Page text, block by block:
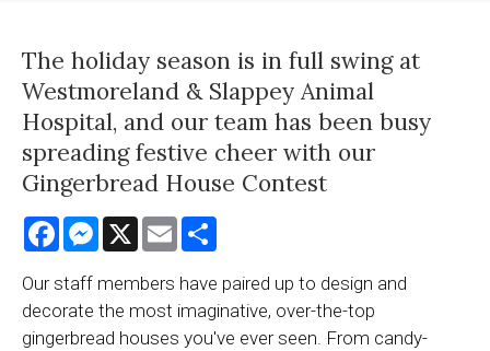
The holiday season is in full swing at
Westmoreland & Slappey Animal
Hospital, and our team has been busy
spreading festive cheer with our
Gingerbread House Contest
FacebookMessenger
X Email
Our staff members have paired up to design and
decorate the most imaginative, over-the-top
gingerbread houses you've ever seen. From candy-